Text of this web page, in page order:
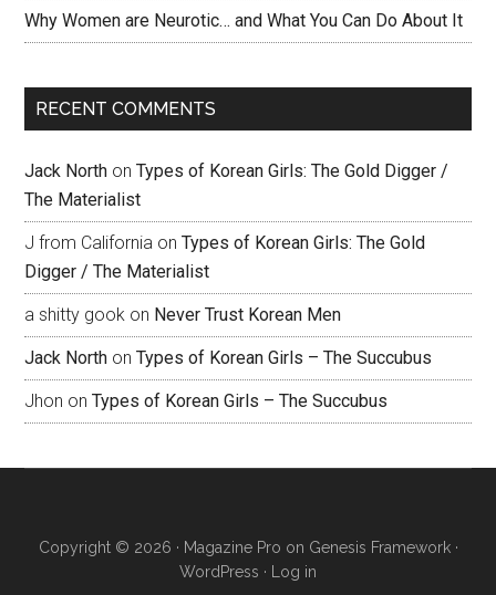
Why Women are Neurotic… and What You Can Do About It
RECENT COMMENTS
Jack North onTypes of Korean Girls: The Gold Digger /
The Materialist
J from California onTypes of Korean Girls: The Gold
Digger / The Materialist
a shitty gook on Never Trust Korean Men
Jack North onTypes of Korean Girls – The Succubus
Jhon onTypes of Korean Girls – The Succubus
Copyright © 2026 · Magazine Pro on Genesis Framework·
WordPress · Log in